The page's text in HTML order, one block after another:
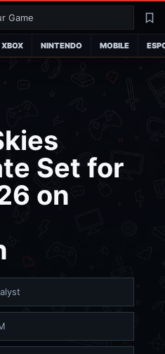
Search
XBOX NINTENDO MOBILE
Set for
on